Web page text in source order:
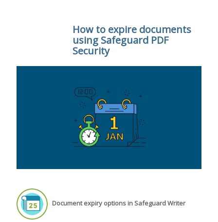
How to expire documents
using Safeguard PDF
Security
Document expiry options in Safeguard Writer